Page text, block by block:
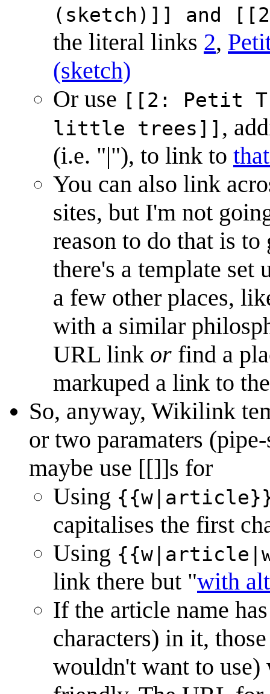
(sketch)]] and
the literal links 2,
(sketch)
Or use [[2: Petit
little trees]] ,
(i.e. "|"), to link to
You can also link
sites, but I'm not
reason to do that is
there's a template set
a few other places,
with a similar
URL link or find a
markuped a link to
So, anyway, Wikilink
or two paramaters
maybe use [[]]s for
Using
capitalises the first
Using
link there but "with
If the article name
characters) in it,
wouldn't want to